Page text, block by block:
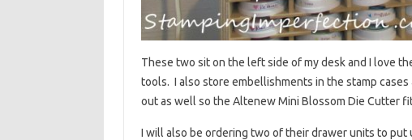
These two sit on the left side of my desk and I love
tools. I also store embellishments in the stamp
out as well so the Altenew Mini Blossom Die Cutter
I will also be ordering two of their drawer units to